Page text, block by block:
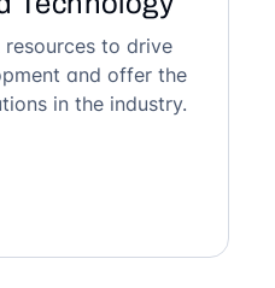
to drive
and offer the
in the industry.